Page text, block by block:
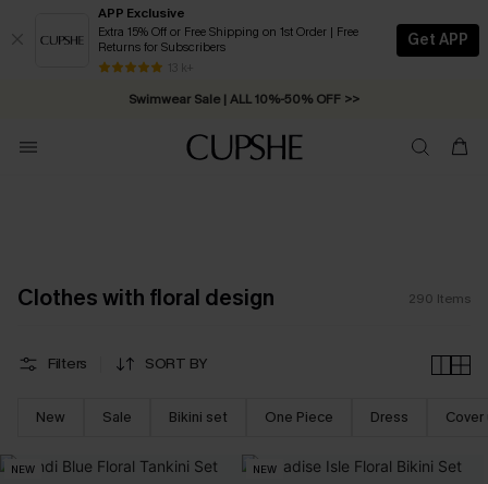
APP Exclusive
Extra 15% Off or Free Shipping on 1st Order | Free
Returns for Subscribers
13 k+
Get APP
Swimwear Sale | ALL 10%-50% OFF >>
Free Standard Shipping on Orders C$79+ >>
Clothes with floral design 290 Items
Filters SORT BY
New Sale Bikini set One Piece Dress Cover
NEW NEW